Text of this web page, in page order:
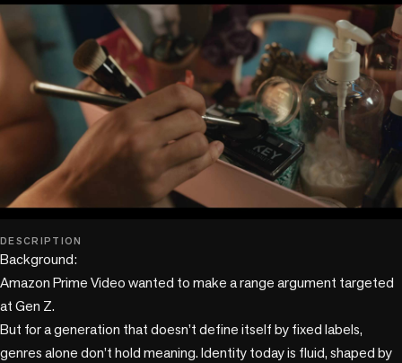
play_circle
DESCRIPTION
Background:
Amazon Prime Video wanted to make a range argument targeted
at Gen Z.
But for a generation that doesn’t define itself by fixed labels,
genres alone don’t hold meaning. Identity today is fluid, shaped by